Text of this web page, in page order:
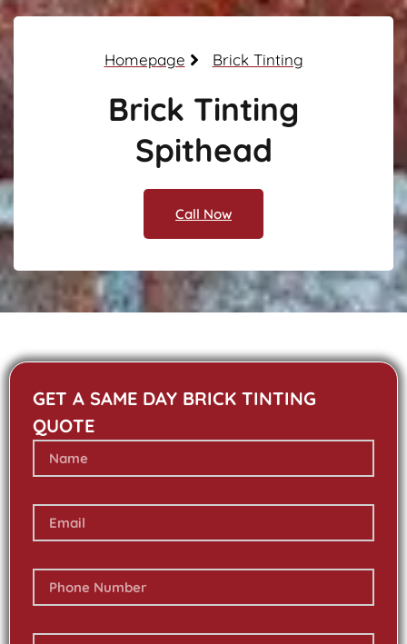
Homepage Brick Tinting
Brick Tinting
Spithead
Call Now
GET A SAME DAY BRICK TINTING
QUOTE